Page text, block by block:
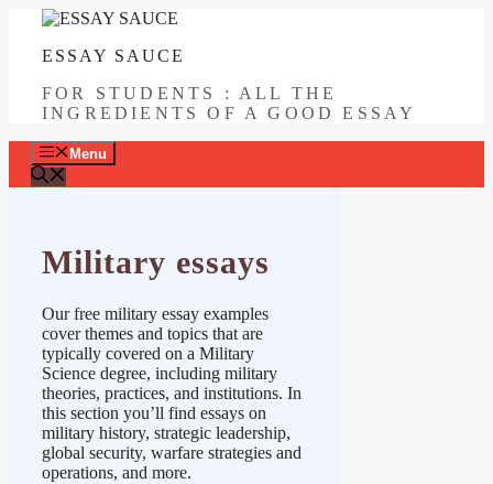
contentESSAY SAUCE
FOR STUDENTS : ALL THE
INGREDIENTS OF A GOOD ESSAY
Menu
Military essays
Our free military essay examples
cover themes and topics that are
typically covered on a Military
Science degree, including military
theories, practices, and institutions. In
this section you’ll find essays on
military history, strategic leadership,
global security, warfare strategies and
operations, and more.